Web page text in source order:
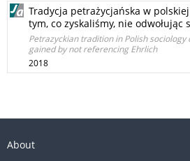
Tradycja petrażycjańska w
tym, co zyskaliśmy, nie odwołując
Petrazyckian tradition in Polish sociology
gained by not referencing Ehrlich
2018
About